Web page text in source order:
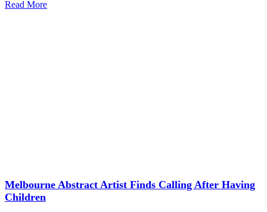
Read More
Melbourne Abstract Artist Finds Calling After Having
Children